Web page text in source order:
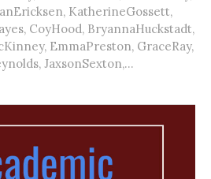
KatherineGossett,
CoyHood, BryannaHuckstadt,
EmmaPreston, GraceRay,
JaxsonSexton,...